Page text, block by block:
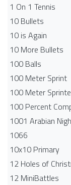
1 On 1 Tennis
10 Bullets
10 is Again
10 More Bullets
100 Balls
100 Meter Sprint
100 Meter
100 Percent
1001 Arabian
1066
10x10 Primary
12 Holes of
12 MiniBattles